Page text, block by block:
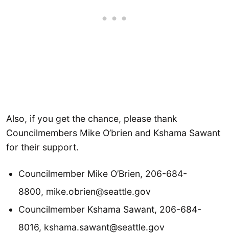
Also, if you get the chance, please thank
Councilmembers Mike O’brien and Kshama Sawant
for their support.
Councilmember Mike O’Brien, 206-684-
8800, mike.obrien@seattle.gov
Councilmember Kshama Sawant, 206-684-
8016, kshama.sawant@seattle.gov